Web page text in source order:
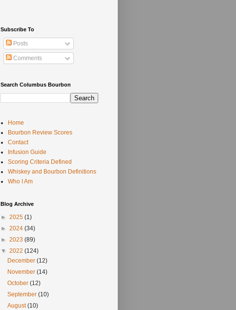
Subscribe To
Posts
Comments
Search Columbus Bourbon
Home
Bourbon Review Scores
Contact
Infusion Guide
Scoring Criteria Defined
Whiskey and Bourbon Definitions
Who I Am
Blog Archive
► 2025 (1)
► 2024 (34)
► 2023 (89)
▼ 2022 (124)
December(12)
November(14)
October(12)
September(10)
August(10)